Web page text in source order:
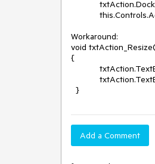
Workaround:
void
{
  }
Add a Comment